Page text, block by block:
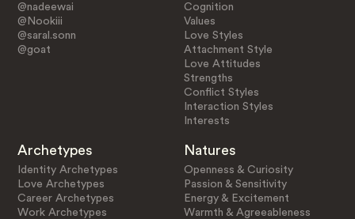
@nadeewai
@Nookiii
@saral.sonn
@goat
Cognition
Values
Love Styles
Attachment Style
Love Attitudes
Strengths
Conflict Styles
Interaction Styles
Interests
Archetypes
Identity Archetypes
Love Archetypes
Career Archetypes
Work Archetypes
Natures
Openness & Curiosity
Passion & Sensitivity
Energy & Excitement
Warmth & Agreeableness